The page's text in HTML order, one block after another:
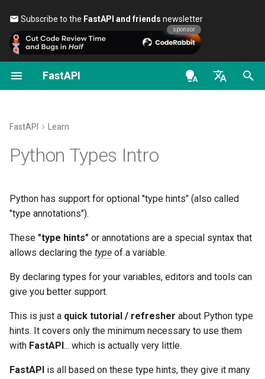
Subscribe to the FastAPI and friends newsletter 🎉
sponsor
FastAPI
es - español
ko - 한국어
pt - português
ru - русский язык
uk - українська мова
Motivation
More motivation
Declaring types
typing module
Generic types
List
Tuple and Set
Dict
First Steps
Request Body
Query Parameters and String
Validations
Path Parameters and Numeric
Validations
Query Parameter Models
Body - Multiple Parameters
Body - Fields
Body - Nested Models
Classes as Dependencies
operation decorators
Security - First Steps
Password and Bearer
hashing), Bearer with JWT
Stream Data
Configuration
Additional Status Codes
Custom Response - HTML,
Additional Responses in
Response Cookies
Response Headers
Code
OAuth2 scopes
About FastAPI versions
Run a Server Manually
Deployments Concepts
Providers
Workers
FastAPI in Containers -
Docker
General - How To - Recipes
Pydantic v2
GraphQL
APIRoute class
Extending OpenAPI
Separate OpenAPI Schemas
for Input and Output or Not
Custom Docs UI Static
Assets (Self-Hosting)
Configure Swagger UI
FastAPI class
UploadFile class
Exceptions - HTTPException
and WebSocketException
Dependencies - Depends()
and Security()
APIRouter class
Background Tasks -
BackgroundTasks
OpenAPI docs
FastAPI People
Translations
Full Stack FastAPI Template
FastAPI and friends
Alternatives, Inspiration and
History, Design and Future
Benchmarks
FastAPI Learn
Python Types Intro
Python has support for optional "type hints" (also called
"type annotations").
These "type hints" or annotations are a special syntax that
allows declaring the type of a variable.
By declaring types for your variables, editors and tools can
give you better support.
This is just a quick tutorial / refresher about Python type
hints. It covers only the minimum necessary to use them
with FastAPI... which is actually very little.
FastAPI is all based on these type hints, they give it many